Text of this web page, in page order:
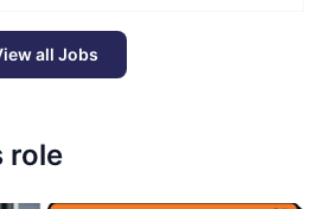
all Jobs
role